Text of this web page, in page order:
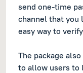
send one-time
channel that you
easy way to
The package
to allow users to